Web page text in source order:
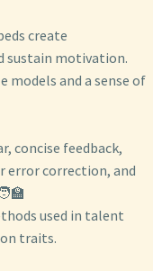
create
sustain motivation.
models and a sense of
concise feedback,
error correction, and
used in talent
traits.